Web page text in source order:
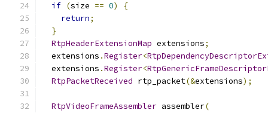
if (size == 0)
{
return;
}
RtpHeaderExtensionMap extensions;
  extensions
.Register<
  extensions
.Register<
RtpPacketReceived rtp_packet(&extensions);
RtpVideoFrameAssembler assembler(